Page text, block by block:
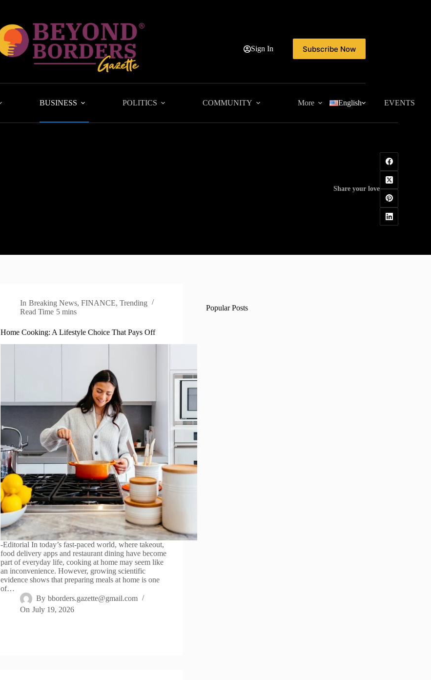
Sign In Subscribe Now
BUSINESS POLITICS COMMUNITY More EVENTS
English
Share your love
In Breaking News, FINANCE, Trending
Read Time 5 mins
Home Cooking: A Lifestyle Choice That Pays Off
-Editorial In today’s fast-paced world, where takeout,
food delivery apps and restaurant dining have become
part of everyday life, cooking at home may seem like
an inconvenience. However, growing scientific
evidence shows that preparing meals at home is one
of…
By bborders.gazette@gmail.com
On July 19, 2026
Popular Posts